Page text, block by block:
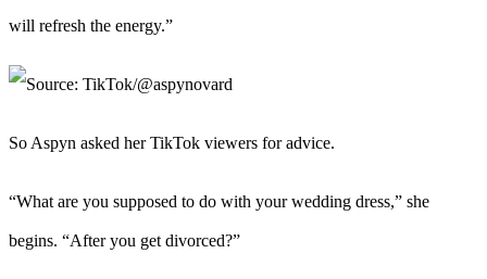
will refresh the energy.”
So Aspyn asked her TikTok viewers for advice.
“What are you supposed to do with your wedding dress,” she
begins. “After you get divorced?”